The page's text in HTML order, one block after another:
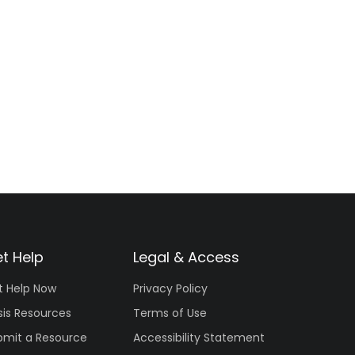
Help
Help Now
Resources
a Resource
Legal & Access
Privacy Policy
Terms of Use
Accessibility Statement